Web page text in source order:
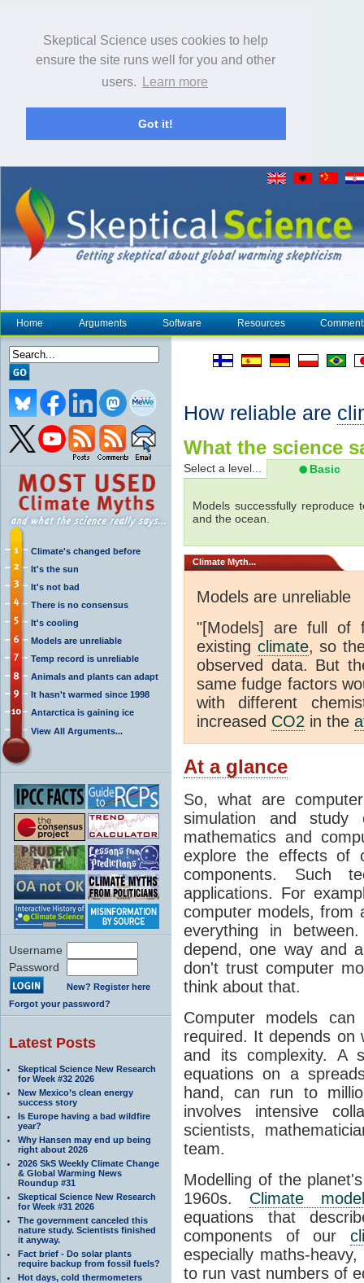
Skeptical Science uses cookies to help
ensure the site runs well for you and other
users.
Learn more
Got it!
Home Arguments Software Resources
Climate's changed before
It's the sun
It's not bad
There is no consensus
It's cooling
Models are unreliable
Temp record is unreliable
Animals and plants can adapt
It hasn't warmed since 1998
Antarctica is gaining ice
View All Arguments...
Username
Password
New? Register here
Forgot your password?
Latest Posts
Skeptical Science New Research
for Week #32 2026
New Mexico’s clean energy
success story
Is Europe having a bad wildfire
year?
Why Hansen may end up being
right about 2026
2026 SkS Weekly Climate Change
& Global Warming News
Roundup #31
Skeptical Science New Research
for Week #31 2026
The government canceled this
nature study. Scientists finished
it anyway.
Fact brief - Do solar plants
require backup from fossil fuels?
Hot days, cold thermometers
How reliable are
What the science
Select a level... Basic
Models successfully
and the ocean.
Climate Myth...
Models are unreliable
"[Models] are full of
existing climate, so
observed data. But
same fudge factors
with different
increased CO2 in the
At a glance
So, what are
simulation and study
mathematics and
explore the effects of
components. Such
applications. For
computer models, from
everything in
depend, one way and
don't trust computer
think about that.
Computer models
required. It depends on
and its complexity. A
equations on a
hand, can run to
involves intensive
scientists,
team.
Modelling of the
1960s. Climate model
equations that
components of our
especially maths-
to run vast numbers of